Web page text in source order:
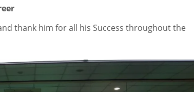
IND NYJ NYJ
thank him for all his Success throughout the